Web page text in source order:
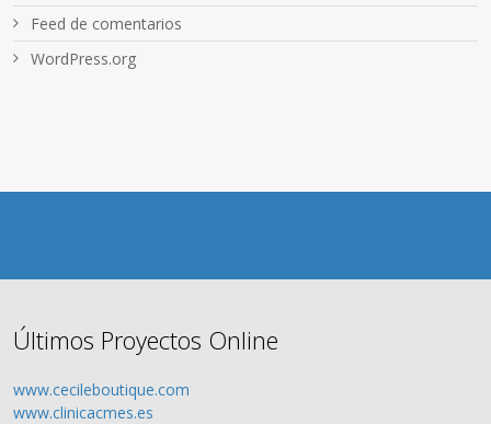
Feed de comentarios
WordPress.org
Últimos Proyectos Online
www.cecileboutique.com
www.clinicacmes.es